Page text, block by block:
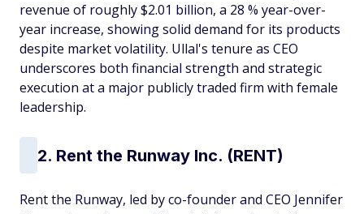
revenue of roughly $2.01 billion, a 28 % year-over-
year increase, showing solid demand for its products
despite market volatility. Ullal's tenure as CEO
underscores both financial strength and strategic
execution at a major publicly traded firm with female
leadership.
2. Rent the Runway Inc. (RENT)
Rent the Runway, led by co-founder and CEO Jennifer